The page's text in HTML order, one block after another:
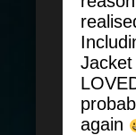
again